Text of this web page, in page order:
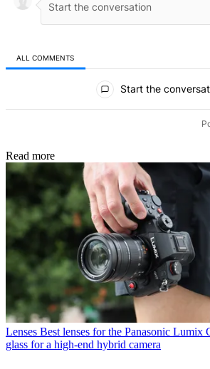
ALL COMMENTS
Start the
Read more
Lenses Best lenses for the Panasonic Lumix
glass for a high-end hybrid camera